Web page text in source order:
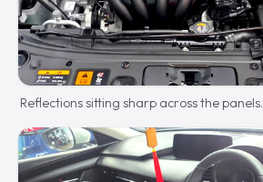
Reflections sitting sharp across the panels.